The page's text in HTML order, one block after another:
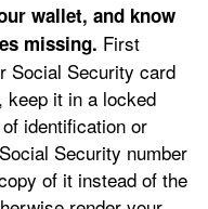
wallet, and know
missing. First
Social Security card
keep it in a locked
identification or
Security number
of it instead of the